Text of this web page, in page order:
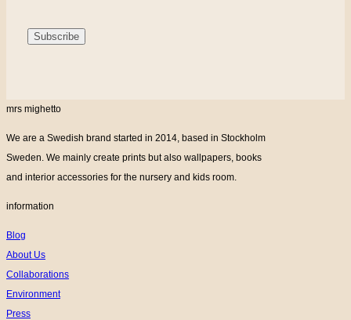
mrs mighetto
We are a Swedish brand started in 2014, based in Stockholm
Sweden. We mainly create prints but also wallpapers, books
and interior accessories for the nursery and kids room.
information
Blog
About Us
Collaborations
Environment
Press